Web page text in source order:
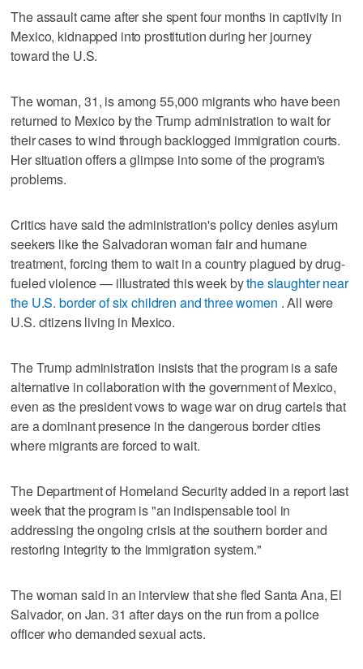
The assault came after she spent four months in captivity in
Mexico, kidnapped into prostitution during her journey
toward the U.S.
The woman, 31, is among 55,000 migrants who have been
returned to Mexico by the Trump administration to wait for
their cases to wind through backlogged immigration courts.
Her situation offers a glimpse into some of the program's
problems.
Critics have said the administration's policy denies asylum
seekers like the Salvadoran woman fair and humane
treatment, forcing them to wait in a country plagued by drug-
fueled violence — illustrated this week bythe slaughter near
the U.S. border of six children and three women . All were
U.S. citizens living in Mexico.
The Trump administration insists that the program is a safe
alternative in collaboration with the government of Mexico,
even as the president vows to wage war on drug cartels that
are a dominant presence in the dangerous border cities
where migrants are forced to wait.
The Department of Homeland Security added in a report last
week that the program is "an indispensable tool in
addressing the ongoing crisis at the southern border and
restoring integrity to the immigration system."
The woman said in an interview that she fled Santa Ana, El
Salvador, on Jan. 31 after days on the run from a police
officer who demanded sexual acts.